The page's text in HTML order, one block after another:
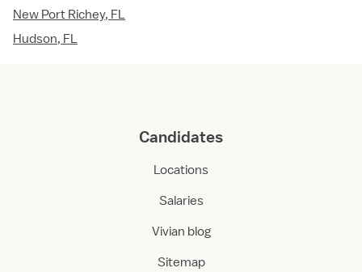
New Port Richey, FL
Hudson, FL
Candidates
Locations
Salaries
Vivian blog
Sitemap